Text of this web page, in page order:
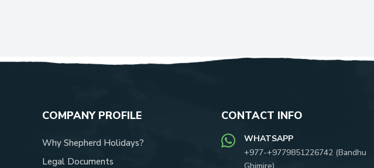
COMPANY PROFILE
Why Shepherd Holidays?
Legal Documents
CONTACT INFO
WHATSAPP
+977-+9779851226742 (Bandhu